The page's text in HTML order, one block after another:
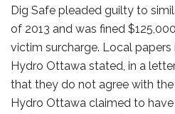
Dig Safe pleaded guilty to
of 2013 and was fined
victim surcharge. Local
Hydro Ottawa stated, in a
that they do not agree with
Hydro Ottawa claimed to